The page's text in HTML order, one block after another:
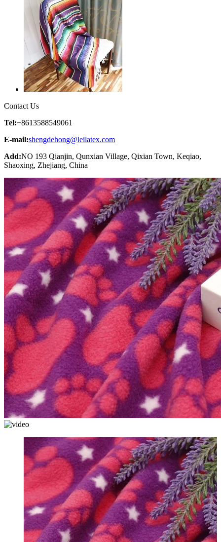
Contact Us
Tel:+8613588549061
E-mail:shengdehong@leilatex.com
Add:NO 193 Qianjin, Qunxian Village, Qixian Town, Keqiao,
Shaoxing, Zhejiang, China